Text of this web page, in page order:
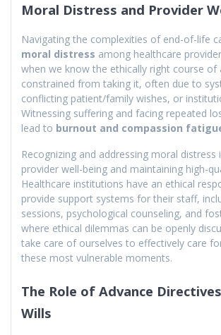
Moral Distress and Provider
Navigating the complexities of end-of-life
moral distress among healthcare
when we know the ethically right course of
constrained from taking it, often due to
conflicting patient/family wishes, or
Witnessing suffering and facing repeated
lead to burnout and compassion
Recognizing and addressing moral distress
provider well-being and maintaining high-
Healthcare institutions have an ethical
provide support systems for their staff,
sessions, psychological counseling, and
where ethical dilemmas can be openly
take care of ourselves to effectively care
these most vulnerable moments.
The Role of Advance
Wills